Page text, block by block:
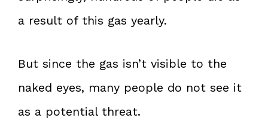
a result of this gas yearly.
But since the gas isn’t visible to the
naked eyes, many people do not see it
as a potential threat.